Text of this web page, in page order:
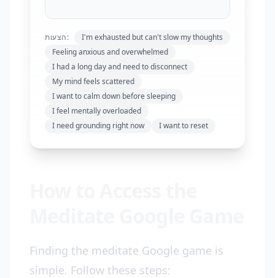
הצעות:
I'm exhausted but can't slow my thoughts
Feeling anxious and overwhelmed
I had a long day and need to disconnect
My mind feels scattered
I want to calm down before sleeping
I feel mentally overloaded
I need grounding right now
I want to reset
Finding the meditate Google game is
simple. Follow these steps: